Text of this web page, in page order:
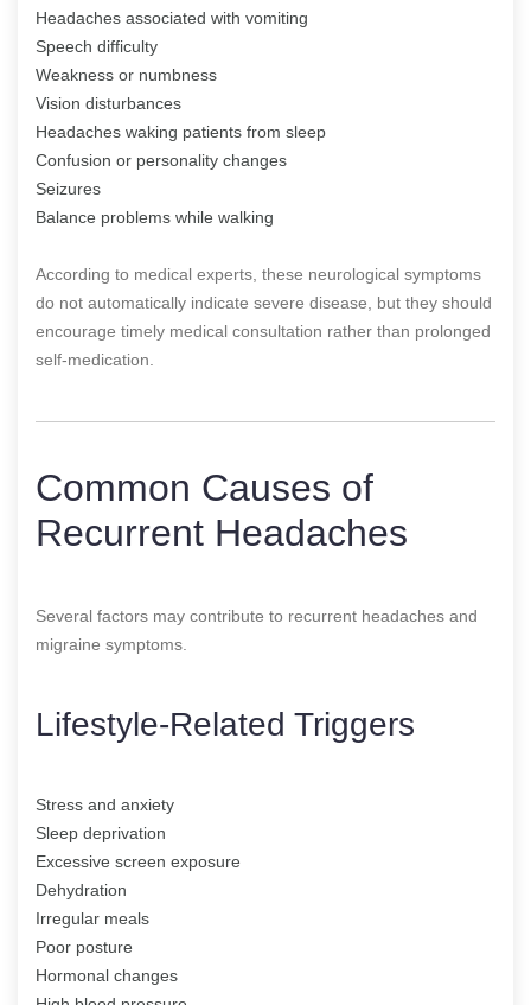
Headaches associated with vomiting
Speech difficulty
Weakness or numbness
Vision disturbances
Headaches waking patients from sleep
Confusion or personality changes
Seizures
Balance problems while walking
According to medical experts, these neurological symptoms
do not automatically indicate severe disease, but they should
encourage timely medical consultation rather than prolonged
self-medication.
Common Causes of
Recurrent Headaches
Several factors may contribute to recurrent headaches and
migraine symptoms.
Lifestyle-Related Triggers
Stress and anxiety
Sleep deprivation
Excessive screen exposure
Dehydration
Irregular meals
Poor posture
Hormonal changes